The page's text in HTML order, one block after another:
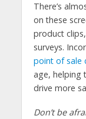
There’s
on these
product
surveys.
point of sale
age, helping
drive more
Don’t be